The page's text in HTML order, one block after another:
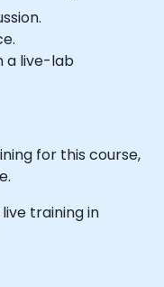
a live-lab
for this course,
training in